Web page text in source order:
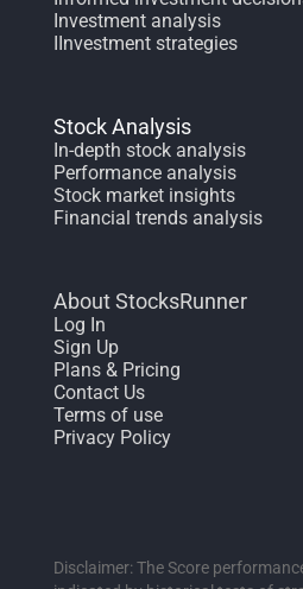
Investment analysis
IInvestment strategies
Stock Analysis
In-depth stock analysis
Performance analysis
Stock market insights
Financial trends analysis
About StocksRunner
Log In
Sign Up
Plans & Pricing
Contact Us
Terms of use
Privacy Policy
Disclaimer: The Score